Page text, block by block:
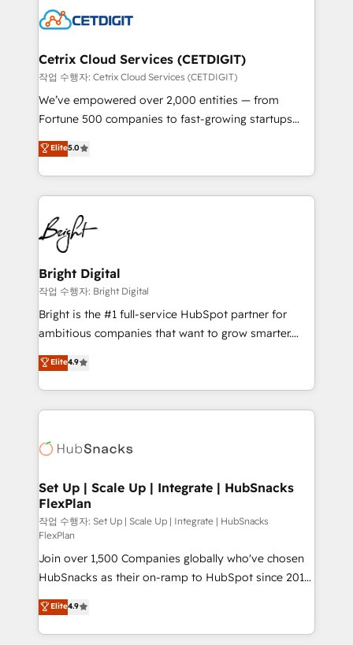
competitive market.
Impact Award 🏆2022 Technical Expertise Impact
Award 🏆2020 Elite Solutions Partner 🏆2019
Integrations HubSpot Impact Award 🏆2019
Marketing Enablement HubSpot Impact Award 🏆
2018 Website Design HubSpot Impact Award 🏆2017
Growth-Driven Design Agency of the Year 🏆2016
Sales Enablement HubSpot Impact Award 🏆2015
HubSpot COS Performance Award 🏆2014 HubSpot
COS Design Award 🏆2013 HubSpot Marketplace
Partner 📆Founded in 1997
Cetrix Cloud Services (CETDIGIT)
작업 수행자: Cetrix Cloud Services (CETDIGIT)
We’ve empowered over 2,000 entities — from
Fortune 500 companies to fast-growing startups
and nonprofits — to streamline operations, scale
revenue, and unlock the full potential of HubSpot.
With deep technical and industry expertise, we fuse
automation, integration, and AI innovation to deliver
lasting impact. We specialize in: • Turnkey and end-
to-end HubSpot implementations • Onboarding for
Sales, Service, Marketing & Content Hubs • AI voice
and chat agents, predictive automation, and smart
workflows • Salesforce + HubSpot integration •
RevOps and AI-driven sales enablement • Website
design and CMS development • ERP integration: SAP,
and CRM migration from any platform •
Client/member portals built on HubSpot • Custom
WooCommerce, BuilderTrend, and more Experience
the difference — reach out to see how AI + HubSpot
Elite5.0
Bright Digital
작업 수행자: Bright Digital
Bright is the #1 full-service HubSpot partner for
ambitious companies that want to grow smarter.
From HubSpot onboarding, to training, from
developing a new website to lead generation and
digital marketing; we do it all (and with great
results)! In short, our services include: - HubSpot
HubSpot development: websites, custom modules,
marketing, advertising, campaigns, content and
design We connect people, data and technology to
improve customer experiences. With our bright
people, exciting ideas and can-do mentality, we
ensure revenue growth on a daily basis. So tell us
your challenge; our passionate and growth driven
team of 100+ experts is ready for you! Driving digital
growth | www.brightdigital.com
Elite4.9
Set Up | Scale Up | Integrate | HubSnacks
FlexPlan
작업 수행자: Set Up | Scale Up | Integrate | HubSnacks
FlexPlan
Join over 1,500 Companies globally who've chosen
HubSnacks as their on-ramp to HubSpot since 2014
Simple pay-as-you-go plans that accelerate value...
1️⃣ Set Up | Onboarding New or Check-fixing existing
HubSpot portals 2️⃣ Scale Up | 100% HubSpot Task
Elite4.9